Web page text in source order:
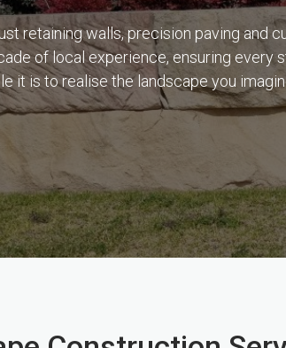
retaining walls, precision paving and
of local experience, ensuring every
it is to realise the landscape you